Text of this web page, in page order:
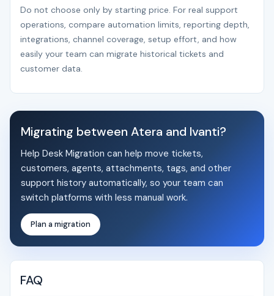
Do not choose only by starting price. For real support
operations, compare automation limits, reporting depth,
integrations, channel coverage, setup effort, and how
easily your team can migrate historical tickets and
customer data.
Migrating between Atera and Ivanti?
Help Desk Migration can help move tickets,
customers, agents, attachments, tags, and other
support history automatically, so your team can
switch platforms with less manual work.
Plan a migration
FAQ